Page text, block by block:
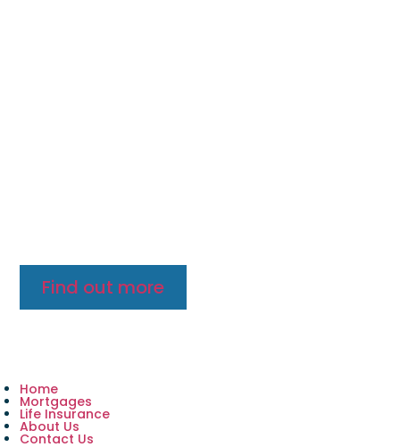
Find out more
Home
Mortgages
Life Insurance
About Us
Contact Us